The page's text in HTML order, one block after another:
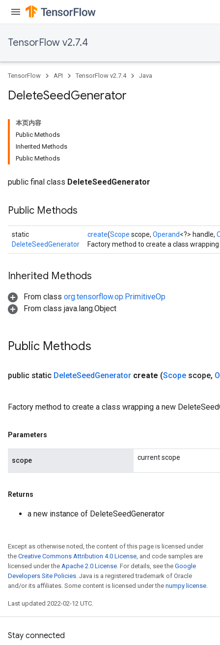
TensorFlow v2.7.4
TensorFlow API TensorFlow v2.7.4 Java
DeleteSeedGenerator
本页内容
Public Methods
Inherited Methods
Public Methods
public final class DeleteSeedGenerator
Public Methods
static
DeleteSeedGenerator
create(Scope scope, Operand<?> handle,
Factory method to create a class
Inherited Methods
From class org.tensorflow.op.PrimitiveOp
From class java.lang.Object
Public Methods
public static DeleteSeedGenerator create (Scope scope,
Factory method to create a class wrapping a new
Parameters
scope current scope
Returns
a new instance of DeleteSeedGenerator
Except as otherwise noted, the content of this page is licensed under
the Creative Commons Attribution 4.0 License, and code samples are
licensed under the Apache 2.0 License. For details, see the Google
Developers Site Policies. Java is a registered trademark of Oracle
and/or its affiliates. Some content is licensed under the numpy license.
Last updated 2022-02-12 UTC.
Stay connected